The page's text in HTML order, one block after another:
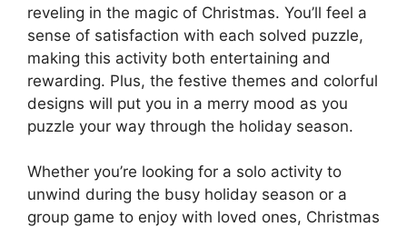
reveling in the magic of Christmas. You’ll feel a
sense of satisfaction with each solved puzzle,
making this activity both entertaining and
rewarding. Plus, the festive themes and colorful
designs will put you in a merry mood as you
puzzle your way through the holiday season.
Whether you’re looking for a solo activity to
unwind during the busy holiday season or a
group game to enjoy with loved ones, Christmas